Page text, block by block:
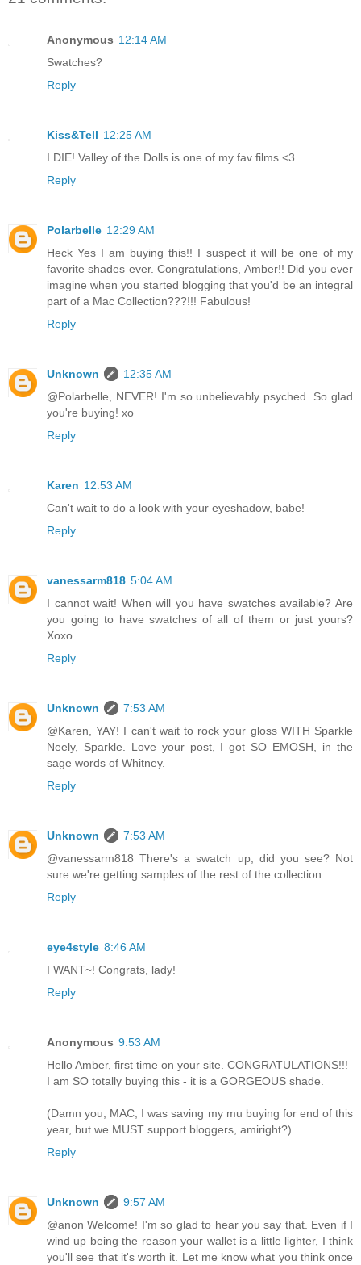
Anonymous 12:14 AM
Swatches?
Reply
Kiss&Tell 12:25 AM
I DIE! Valley of the Dolls is one of my fav films <3
Reply
Polarbelle 12:29 AM
Heck Yes I am buying this!! I suspect it will be one of my
favorite shades ever. Congratulations, Amber!! Did you ever
imagine when you started blogging that you'd be an integral
part of a Mac Collection???!!! Fabulous!
Reply
Unknown
12:35 AM
@Polarbelle, NEVER! I'm so unbelievably psyched. So glad
you're buying! xo
Reply
Karen 12:53 AM
Can't wait to do a look with your eyeshadow, babe!
Reply
vanessarm818 5:04 AM
I cannot wait! When will you have swatches available? Are
you going to have swatches of all of them or just yours?
Xoxo
Reply
Unknown
7:53 AM
@Karen, YAY! I can't wait to rock your gloss WITH Sparkle
Neely, Sparkle. Love your post, I got SO EMOSH, in the
sage words of Whitney.
Reply
Unknown
7:53 AM
@vanessarm818 There's a swatch up, did you see? Not
sure we're getting samples of the rest of the collection...
Reply
eye4style 8:46 AM
I WANT~! Congrats, lady!
Reply
Anonymous 9:53 AM
Hello Amber, first time on your site. CONGRATULATIONS!!!
I am SO totally buying this - it is a GORGEOUS shade.
(Damn you, MAC, I was saving my mu buying for end of this
year, but we MUST support bloggers, amiright?)
Reply
Unknown
9:57 AM
@anon Welcome! I'm so glad to hear you say that. Even if I
wind up being the reason your wallet is a little lighter, I think
you'll see that it's worth it. Let me know what you think once